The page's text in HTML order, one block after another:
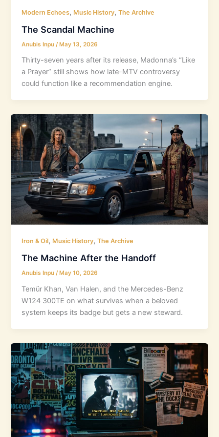
Modern Echoes, Music History,The Archive
The Scandal Machine
Anubis Inpu /May 13, 2026
Thirty-seven years after its release, Madonna’s “Like
a Prayer” still shows how late-MTV controversy
could function like a recommendation engine.
Iron & Oil, Music History,The Archive
The Machine After the Handoff
Anubis Inpu/ May 10, 2026
Temür Khan, Van Halen, and the Mercedes-Benz
W124 300TE on what survives when a beloved
system keeps its badge but gets a new steward.